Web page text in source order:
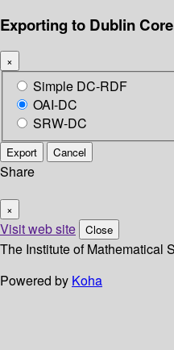
Exporting to Dublin
×
Simple DC-RDF
OAI-DC
SRW-DC
Export Cancel
Share
×
Visit web site Close
The Institute of Mathematical
Powered by Koha